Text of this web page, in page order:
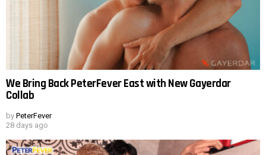
We Bring Back PeterFever East with New Gayerdar
Collab
by PeterFever
28 days ago